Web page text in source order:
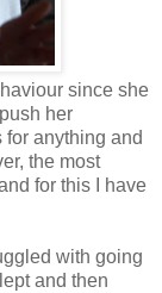
since she
her
for anything and
the most
for this I have
with going
and then